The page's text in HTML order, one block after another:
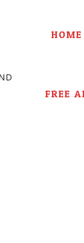
HOME
FREE